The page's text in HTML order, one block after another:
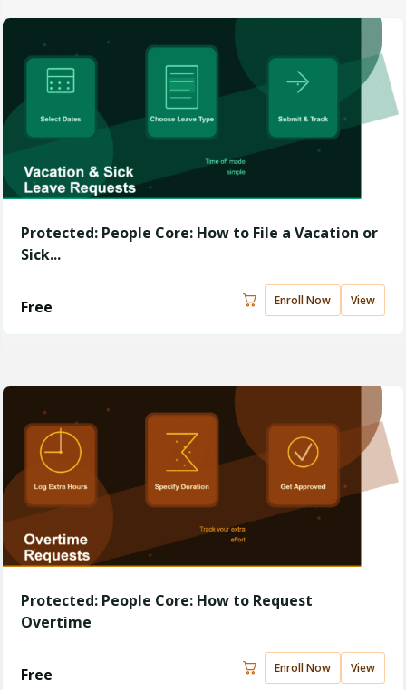
Protected: People Core: How to File a Vacation or
Sick...
Free Enroll Now View
Protected: People Core: How to Request
Overtime
Free Enroll Now View